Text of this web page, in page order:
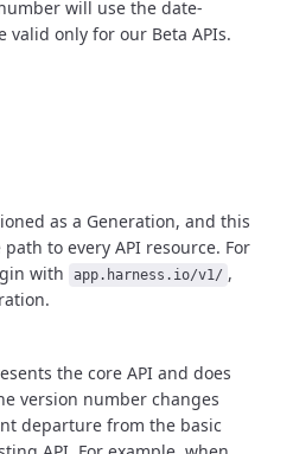
will use the date-
only for our Beta APIs.
as a Generation, and this
to every API resource. For
with
app.harness.io/v1/ ,
the core API and does
version number changes
departure from the basic